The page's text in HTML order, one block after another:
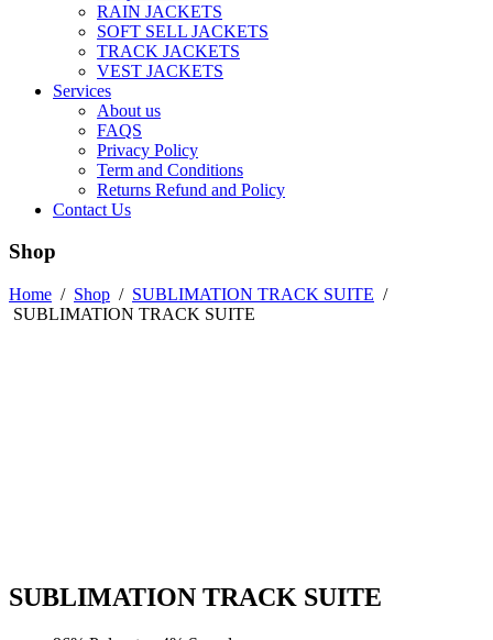
RAIN JACKETS
SOFT SELL JACKETS
TRACK JACKETS
VEST JACKETS
Services
About us
FAQS
Privacy Policy
Term and Conditions
Returns Refund and Policy
Contact Us
Shop
Home / Shop / SUBLIMATION TRACK SUITE /
SUBLIMATION TRACK SUITE
SUBLIMATION TRACK SUITE